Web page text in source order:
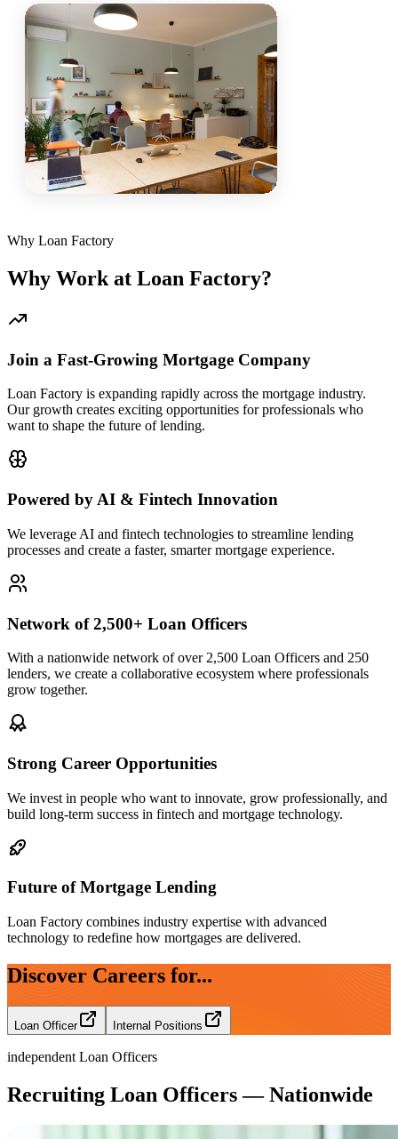
Why Loan Factory
Why Work at Loan Factory?
Join a Fast-Growing Mortgage Company
Loan Factory is expanding rapidly across the mortgage industry.
Our growth creates exciting opportunities for professionals who
want to shape the future of lending.
Powered by AI & Fintech Innovation
We leverage AI and fintech technologies to streamline lending
processes and create a faster, smarter mortgage experience.
Network of 2,500+ Loan Officers
With a nationwide network of over 2,500 Loan Officers and 250
lenders, we create a collaborative ecosystem where professionals
grow together.
Strong Career Opportunities
We invest in people who want to innovate, grow professionally, and
build long-term success in fintech and mortgage technology.
Future of Mortgage Lending
Loan Factory combines industry expertise with advanced
technology to redefine how mortgages are delivered.
Discover Careers for...
Loan Officer Internal Positions
independent Loan Officers
Recruiting Loan Officers — Nationwide